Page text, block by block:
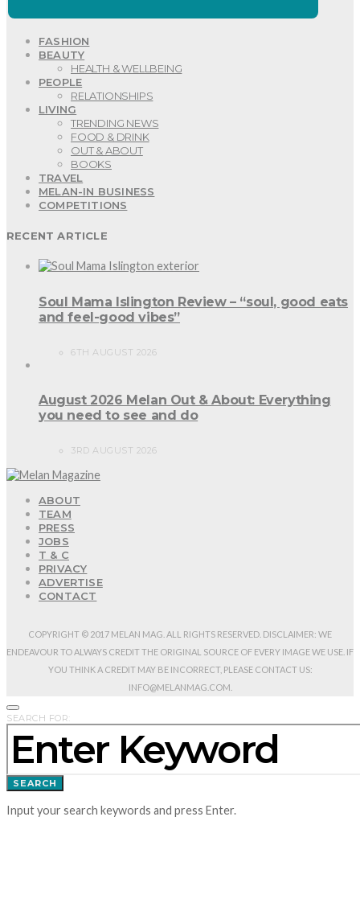
FASHION
BEAUTY
HEALTH & WELLBEING
PEOPLE
RELATIONSHIPS
LIVING
TRENDING NEWS
FOOD & DRINK
OUT & ABOUT
BOOKS
TRAVEL
MELAN-IN BUSINESS
COMPETITIONS
RECENT ARTICLE
Soul Mama Islington Review – “soul, good eats
and feel-good vibes”
6TH AUGUST 2026
August 2026 Melan Out & About: Everything
you need to see and do
3RD AUGUST 2026
ABOUT
TEAM
PRESS
JOBS
T & C
PRIVACY
ADVERTISE
CONTACT
COPYRIGHT © 2017 MELAN MAG. ALL RIGHTS RESERVED. DISCLAIMER: WE
ENDEAVOUR TO ALWAYS CREDIT THE ORIGINAL SOURCE OF EVERY IMAGE WE USE. IF
YOU THINK A CREDIT MAY BE INCORRECT, PLEASE CONTACT US:
INFO@MELANMAG.COM.
SEARCH FOR:
SEARCH
Input your search keywords and press Enter.